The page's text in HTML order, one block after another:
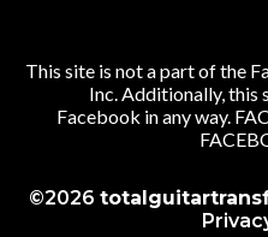
This site is not a part of the
Inc. Additionally, this
Facebook in any way.
©2026